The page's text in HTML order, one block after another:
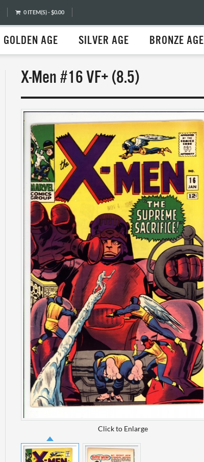
0 ITEM(S) - $0.00
GOLDEN AGE SILVER AGE BRONZE AGE
X-Men #16 VF+ (8.5)
Click to Enlarge